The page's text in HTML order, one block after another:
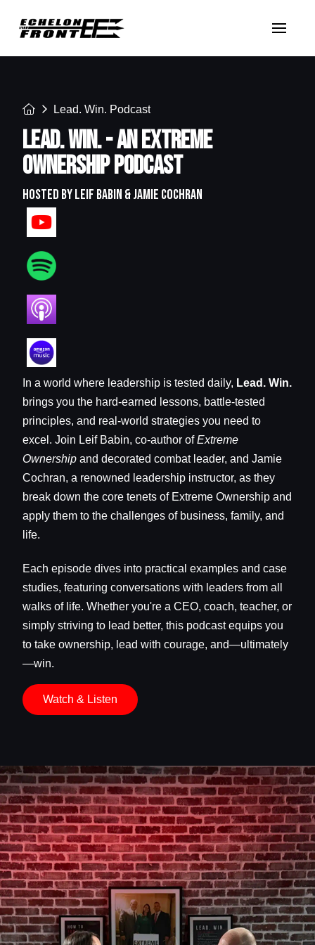
HomeLead. Win. Podcast
LEAD. WIN. - AN EXTREME
OWNERSHIP PODCAST
HOSTED BY LEIF BABIN & JAMIE COCHRAN
In a world where leadership is tested daily, Lead. Win.
brings you the hard-earned lessons, battle-tested
principles, and real-world strategies you need to
excel. Join Leif Babin, co-author ofExtreme
Ownership and decorated combat leader, and Jamie
Cochran, a renowned leadership instructor, as they
break down the core tenets of Extreme Ownership and
apply them to the challenges of business, family, and
life.
Each episode dives into practical examples and case
studies, featuring conversations with leaders from all
walks of life. Whether you're a CEO, coach, teacher, or
simply striving to lead better, this podcast equips you
to take ownership, lead with courage, and—ultimately
—win.
Watch & Listen